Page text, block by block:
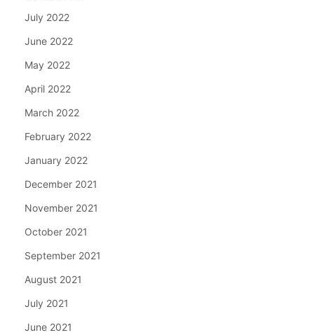
July 2022
June 2022
May 2022
April 2022
March 2022
February 2022
January 2022
December 2021
November 2021
October 2021
September 2021
August 2021
July 2021
June 2021